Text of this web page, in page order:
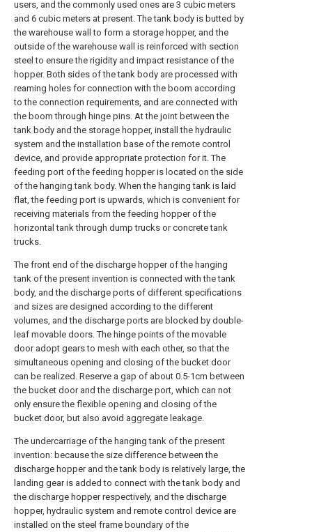
users, and the commonly used ones are 3 cubic meters
and 6 cubic meters at present. The tank body is butted by
the warehouse wall to form a storage hopper, and the
outside of the warehouse wall is reinforced with section
steel to ensure the rigidity and impact resistance of the
hopper. Both sides of the tank body are processed with
reaming holes for connection with the boom according
to the connection requirements, and are connected with
the boom through hinge pins. At the joint between the
tank body and the storage hopper, install the hydraulic
system and the installation base of the remote control
device, and provide appropriate protection for it. The
feeding port of the feeding hopper is located on the side
of the hanging tank body. When the hanging tank is laid
flat, the feeding port is upwards, which is convenient for
receiving materials from the feeding hopper of the
horizontal tank through dump trucks or concrete tank
trucks.
The front end of the discharge hopper of the hanging
tank of the present invention is connected with the tank
body, and the discharge ports of different specifications
and sizes are designed according to the different
volumes, and the discharge ports are blocked by double-
leaf movable doors. The hinge points of the movable
door adopt gears to mesh with each other, so that the
simultaneous opening and closing of the bucket door
can be realized. Reserve a gap of about 0.5-1cm between
the bucket door and the discharge port, which can not
only ensure the flexible opening and closing of the
bucket door, but also avoid aggregate leakage.
The undercarriage of the hanging tank of the present
invention: because the size difference between the
discharge hopper and the tank body is relatively large, the
landing gear is added to connect with the tank body and
the discharge hopper respectively, and the discharge
hopper, hydraulic system and remote control device are
installed on the steel frame boundary of the